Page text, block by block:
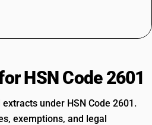
HSN Code 2601
under HSN Code 2601.
exemptions, and legal